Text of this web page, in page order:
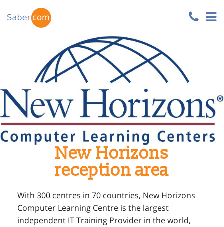
New Horizons
reception area
With 300 centres in 70 countries, New Horizons
Computer Learning Centre is the largest
independent IT Training Provider in the world,